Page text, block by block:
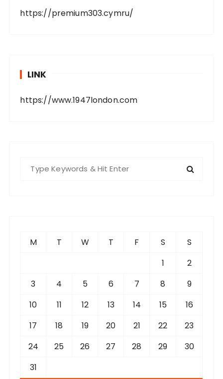
https://premium303.cymru/
LINK
https://www.1947london.com
M T W T F S
S
1
2
3
4 5 6 7 8
9
10
11 12 13 14 15
16
17
18 19 20 21 22
23
24
25 26 27 28 29
30
31